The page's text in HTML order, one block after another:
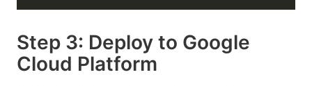
Step 3: Deploy to Google
Cloud Platform